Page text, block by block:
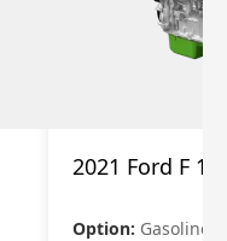
2021 Ford F
Option: Gasoline,